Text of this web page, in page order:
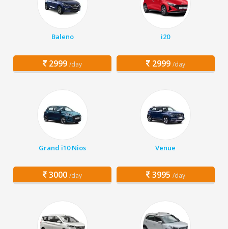
Baleno
2999 /day
i20
2999 /day
Grand i10 Nios
3000 /day
Venue
3995 /day